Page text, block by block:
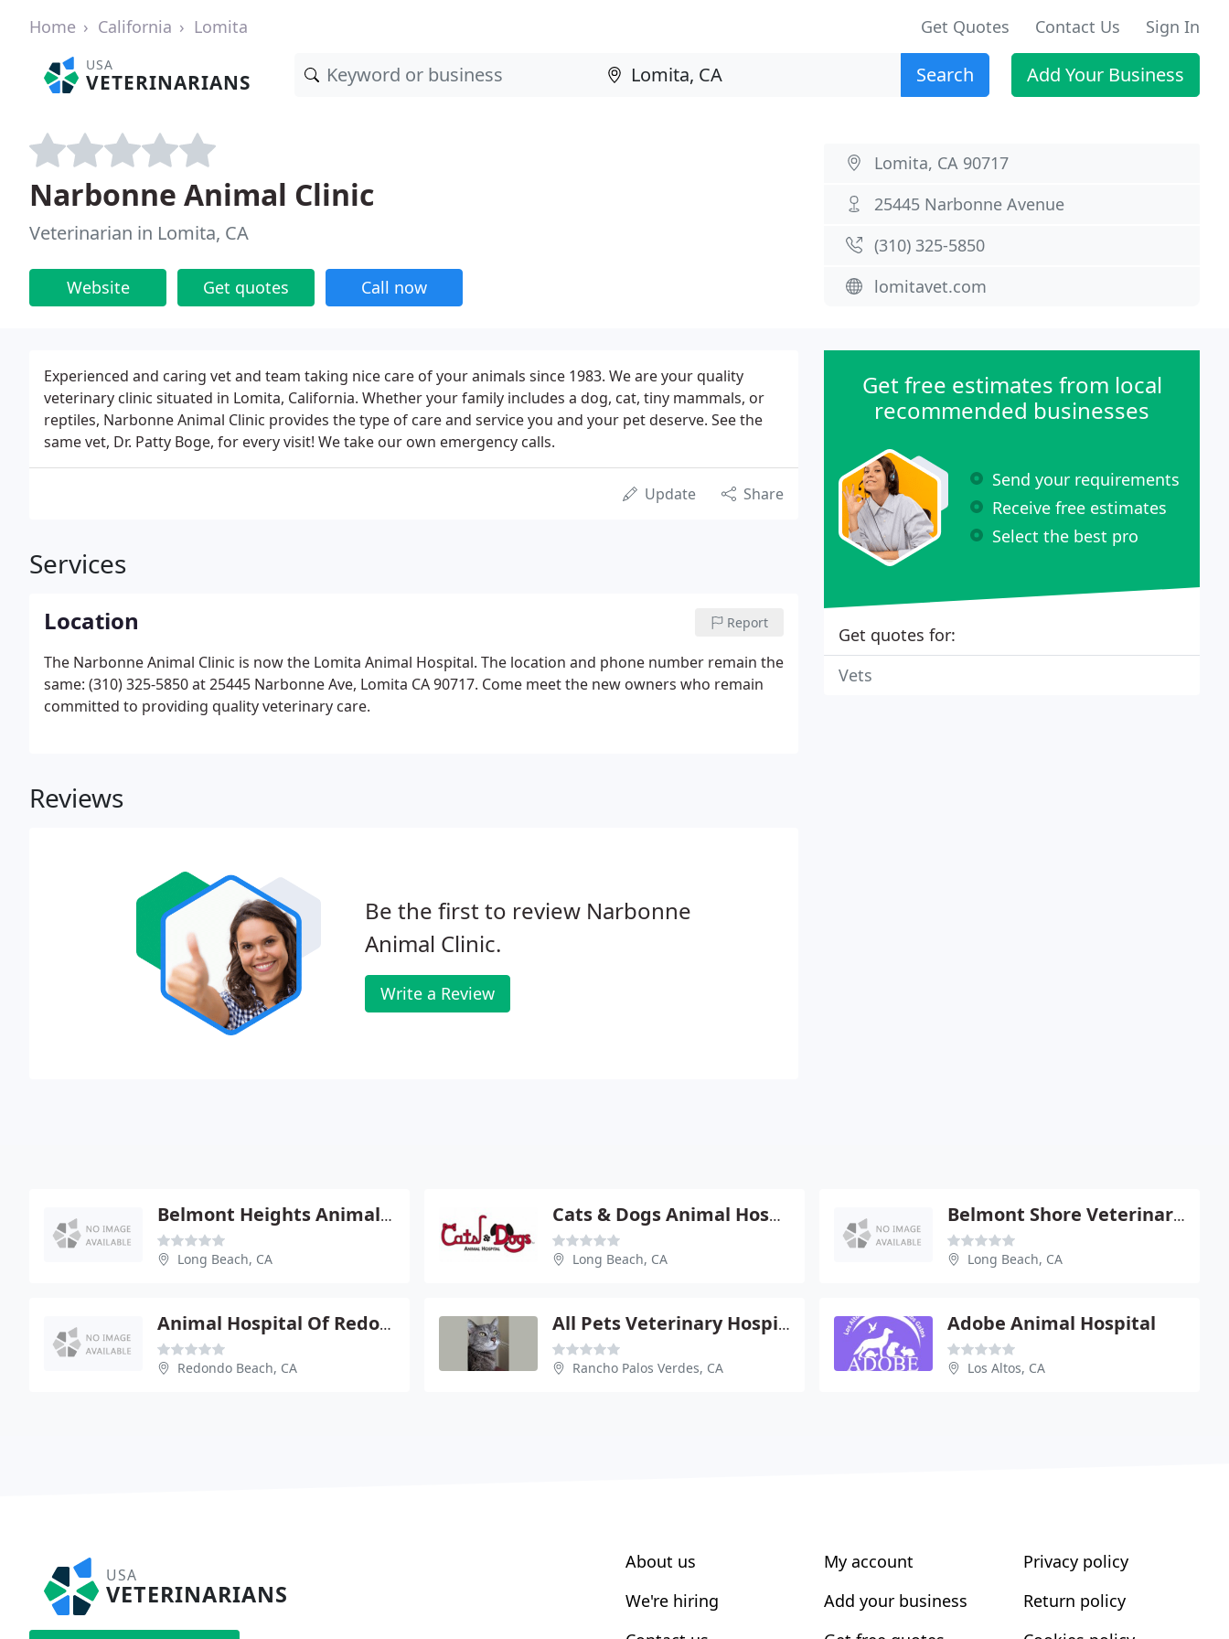
Home California Lomita Get Quotes Contact Us Sign In
USA
VETERINARIANS Search Add Your Business
Narbonne Animal Clinic
Veterinarian in Lomita, CA
Website Get quotes Call now
Lomita, CA 90717
25445 Narbonne Avenue
(310) 325-5850
lomitavet.com
Experienced and caring vet and team taking nice care of your animals since 1983. We are your quality
veterinary clinic situated in Lomita, California. Whether your family includes a dog, cat, tiny mammals, or
reptiles, Narbonne Animal Clinic provides the type of care and service you and your pet deserve. See the
same vet, Dr. Patty Boge, for every visit! We take our own emergency calls.
Update Share
Services
Location Report
The Narbonne Animal Clinic is now the Lomita Animal Hospital. The location and phone number remain the
same: (310) 325-5850 at 25445 Narbonne Ave, Lomita CA 90717. Come meet the new owners who remain
committed to providing quality veterinary care.
Reviews
Be the first to review Narbonne
Animal Clinic.
Write a Review
Get free estimates from local
recommended businesses
Send your requirements
Receive free estimates
Select the best pro
Get quotes for:
Vets
Belmont Heights Animal Hospital
Long Beach, CA
Cats & Dogs Animal Hospital
Long Beach, CA
Belmont Shore Veterinary Hospital
Long Beach, CA
Animal Hospital Of Redondo Beach
Redondo Beach, CA
All Pets Veterinary Hospital - Appointments Required
Rancho Palos Verdes, CA
Adobe Animal Hospital
Los Altos, CA
USA
VETERINARIANS
About us
We're hiring
My account
Add your business
Privacy policy
Return policy